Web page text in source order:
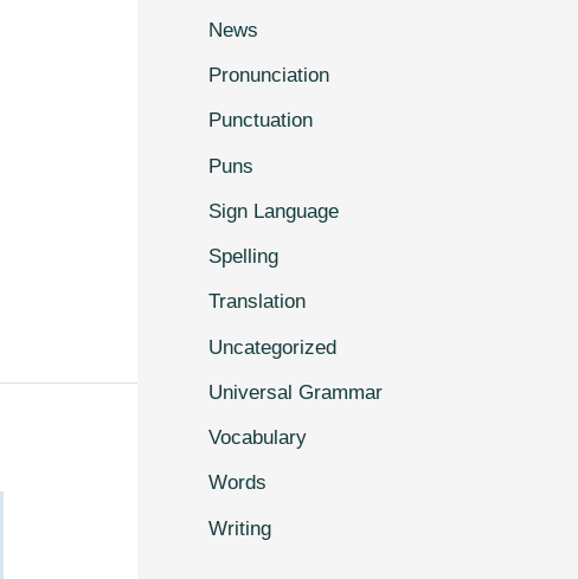
News
Pronunciation
Punctuation
Puns
Sign Language
Spelling
Translation
Uncategorized
Universal Grammar
Vocabulary
Words
Writing